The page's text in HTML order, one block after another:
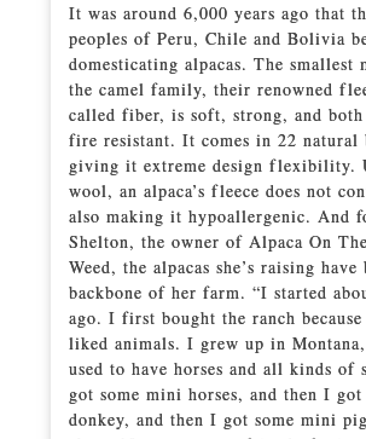
It was around 6,000 years ago that
peoples of Peru, Chile and Bolivia
domesticating alpacas. The smallest
the camel family, their renowned
called fiber, is soft, strong, and both
fire resistant. It comes in 22 natural
giving it extreme design flexibility.
wool, an alpaca’s fleece does not
also making it hypoallergenic. And
Shelton, the owner of Alpaca On
Weed, the alpacas she’s raising have
backbone of her farm. “I started
ago. I first bought the ranch because
liked animals. I grew up in
used to have horses and all kinds
got some mini horses, and then I
donkey, and then I got some mini